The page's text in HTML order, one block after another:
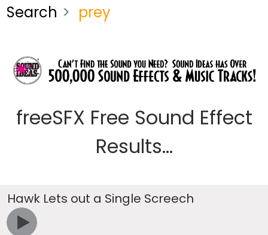
Search prey
freeSFX Free Sound Effect
Results...
Hawk Lets out a Single Screech